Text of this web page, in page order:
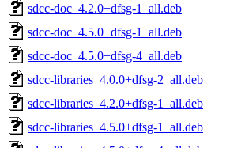
sdcc-doc_4.2.0+dfsg-1_all.deb
sdcc-doc_4.5.0+dfsg-1_all.deb
sdcc-doc_4.5.0+dfsg-4_all.deb
sdcc-libraries_4.0.0+dfsg-2_all.deb
sdcc-libraries_4.2.0+dfsg-1_all.deb
sdcc-libraries_4.5.0+dfsg-1_all.deb